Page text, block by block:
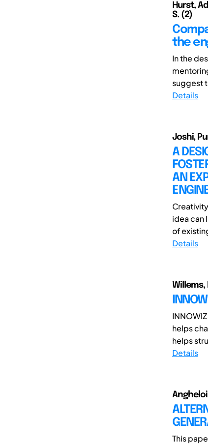
Hurst,
S. (2)
the
In the
suggest
Details
Joshi,
A
AN
idea can
of
Details
Willems,
helps
helps
Details
This